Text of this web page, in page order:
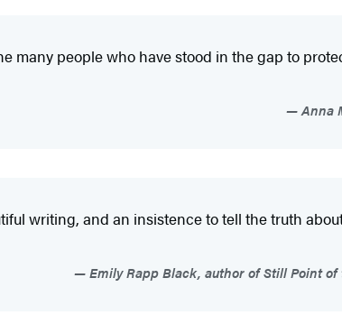
many people who have stood in the gap to
Anna
writing, and an insistence to tell the truth
Emily Rapp Black, author of Still Point